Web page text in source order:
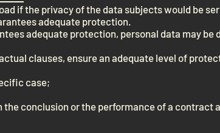
if the privacy of the data subjects would be
adequate protection.
adequate protection, personal data may be
clauses, ensure an adequate level of
case;
conclusion or the performance of a contract